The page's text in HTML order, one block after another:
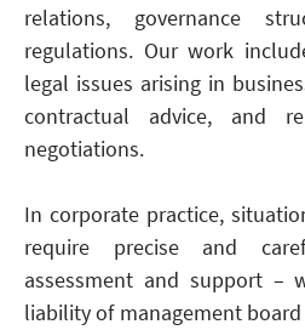
relations, governance
regulations. Our work
legal issues arising in
contractual advice, and
negotiations.
In corporate practice,
require precise and
assessment and support –
liability of management